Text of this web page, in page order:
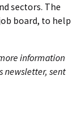
sectors. The
board, to help
information
newsletter, sent